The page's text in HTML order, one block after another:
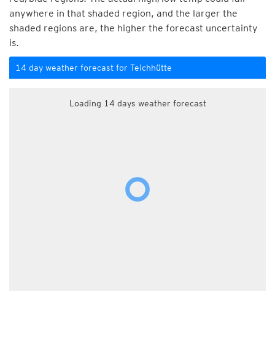
anywhere in that shaded region, and the larger the
shaded regions are, the higher the forecast uncertainty
is.
14 day weather forecast for Teichhütte
Loading 14 days weather forecast